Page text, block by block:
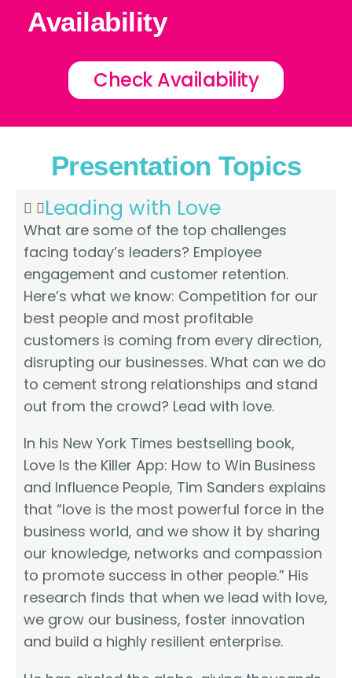
Availability
Check Availability
Presentation Topics
Leading with Love
What are some of the top challenges
facing today’s leaders? Employee
engagement and customer retention.
Here’s what we know: Competition for our
best people and most profitable
customers is coming from every direction,
disrupting our businesses. What can we do
to cement strong relationships and stand
out from the crowd? Lead with love.
In his New York Times bestselling book,
Love Is the Killer App: How to Win Business
and Influence People, Tim Sanders explains
that “love is the most powerful force in the
business world, and we show it by sharing
our knowledge, networks and compassion
to promote success in other people.” His
research finds that when we lead with love,
we grow our business, foster innovation
and build a highly resilient enterprise.